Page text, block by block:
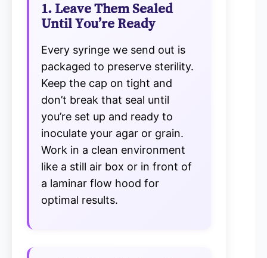
1. Leave Them Sealed
Until You’re Ready
Every syringe we send out is
packaged to preserve sterility.
Keep the cap on tight and
don’t break that seal until
you’re set up and ready to
inoculate your agar or grain.
Work in a clean environment
like a still air box or in front of
a laminar flow hood for
optimal results.